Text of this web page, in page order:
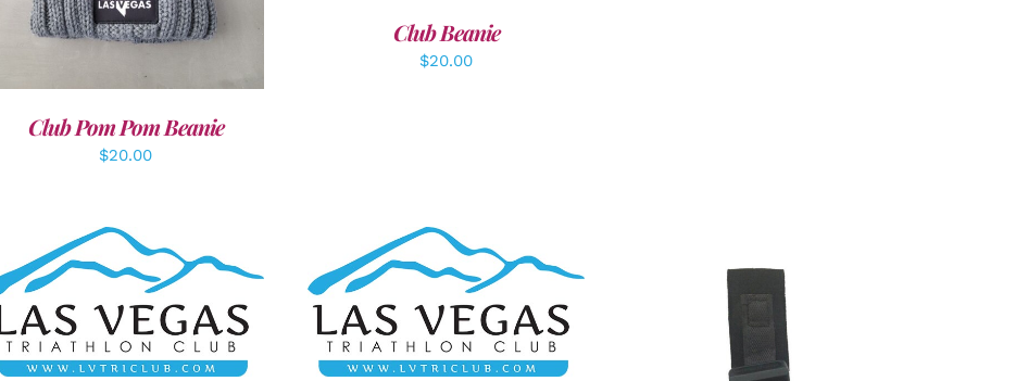
Club Pom Pom Beanie
$20.00
Club Beanie
$20.00
SELECT OPTIONS / DETAILS ADD TO CART / DETAILS
ADD TO CART /